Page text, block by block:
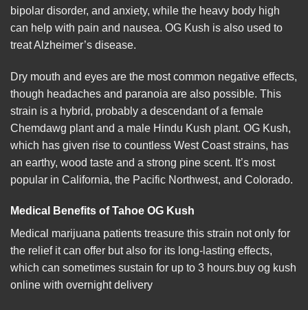
bipolar disorder, and anxiety, while the heavy body high
can help with pain and nausea. OG Kush is also used to
treat Alzheimer’s disease.
Dry mouth and eyes are the most common negative effects,
though headaches and paranoia are also possible. This
strain is a hybrid, probably a descendant of a female
Chemdawg plant and a male Hindu Kush plant. OG Kush,
which has given rise to countless West Coast strains, has
an earthy, wood taste and a strong pine scent. It’s most
popular in California, the Pacific Northwest, and Colorado.
Medical Benefits of Tahoe OG Kush
Medical marijuana patients treasure this strain not only for
the relief it can offer but also for its long-lasting effects,
which can sometimes sustain for up to 3 hours.buy og kush
online with overnight delivery